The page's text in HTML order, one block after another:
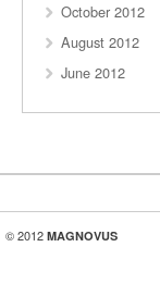
October 2012
August 2012
June 2012
© 2012 MAGNOVUS